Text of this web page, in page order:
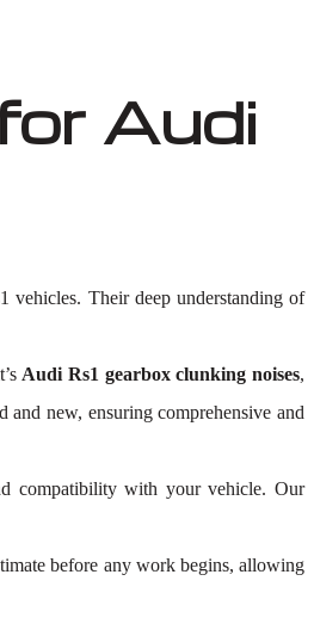
Audi
vehicles. Their deep understanding of
Audi Rs1 gearbox clunking noises,
new, ensuring comprehensive and
compatibility with your vehicle. Our
before any work begins, allowing